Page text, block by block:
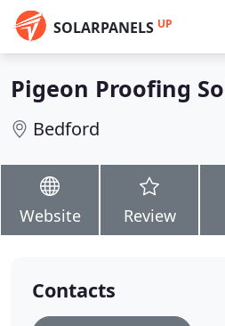
SOLARPANELS UP
Pigeon Proofing
Bedford
Website Review
Contacts